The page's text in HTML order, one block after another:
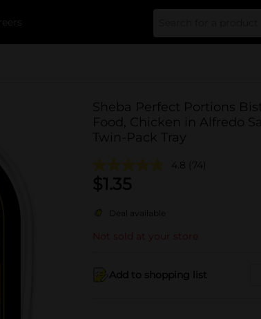
Sheba Perfect Portions
Food, Chicken in Alfredo
Twin-Pack Tray
4.8 (74)
$1.35
Deal available
Not sold at your store
Add to shopping list